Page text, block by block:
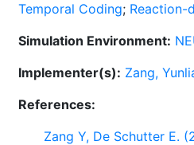
Temporal Coding; Reaction-
Simulation Environment:
Implementer(s): Zang,
References:
Zang Y, De Schutter E.